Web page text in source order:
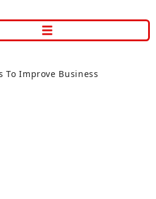
To Improve Business